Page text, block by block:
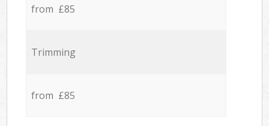
from £85
Trimming
from £85